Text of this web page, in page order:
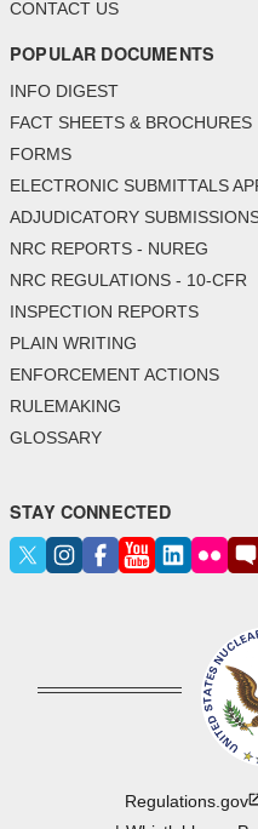
CONTACT US
POPULAR DOCUMENTS
INFO DIGEST
FACT SHEETS & BROCHURES
FORMS
ELECTRONIC SUBMITTALS
ADJUDICATORY
NRC REPORTS - NUREG
NRC REGULATIONS - 10-CFR
INSPECTION REPORTS
PLAIN WRITING
ENFORCEMENT ACTIONS
RULEMAKING
GLOSSARY
STAY CONNECTED
Regulations.gov